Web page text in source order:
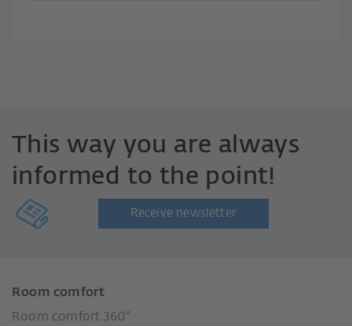
This way you are always
informed to the point!
Receive newsletter
Room comfort
Room comfort 360°